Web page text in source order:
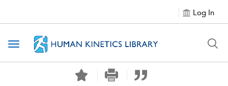
Log In
Toggle navigation